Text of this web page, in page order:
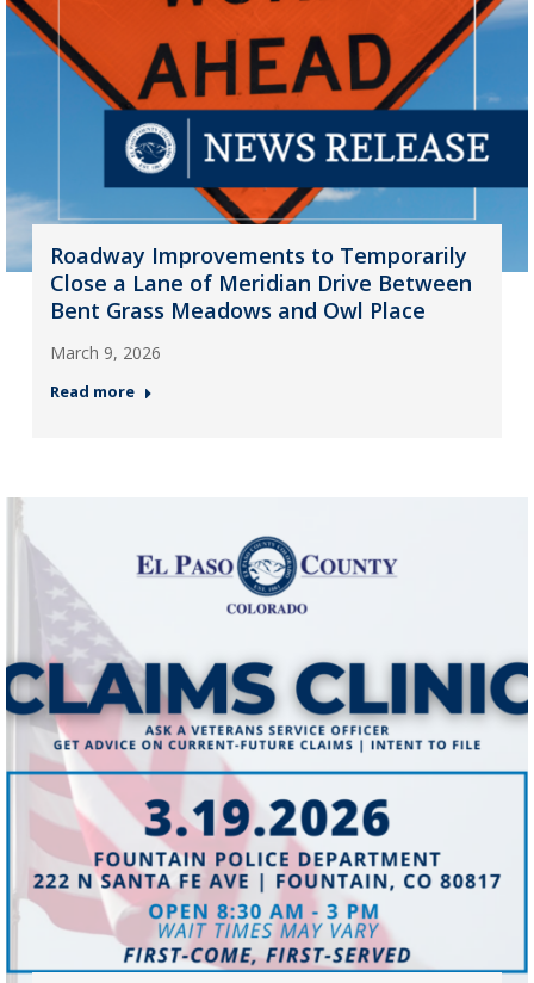
Roadway Improvements to Temporarily
Close a Lane of Meridian Drive Between
Bent Grass Meadows and Owl Place
March 9, 2026
Read more